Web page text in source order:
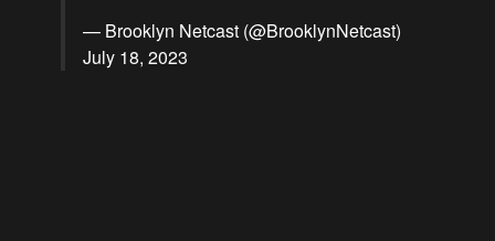
— Brooklyn Netcast (@BrooklynNetcast)
July 18, 2023